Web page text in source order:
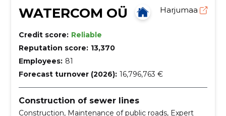
WATERCOM OÜ Harjumaa
Credit score: Reliable
Reputation score: 13,370
Employees: 81
Forecast turnover (2026): 16,796,763 €
Construction of sewer lines
Construction, Maintenance of public roads, Expert